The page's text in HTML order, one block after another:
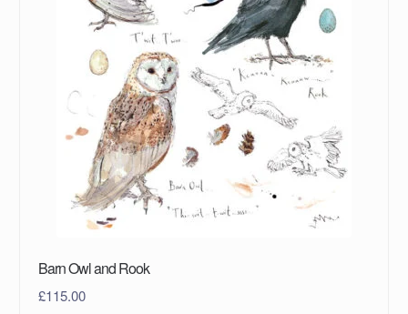
Barn Owl and Rook
£115.00